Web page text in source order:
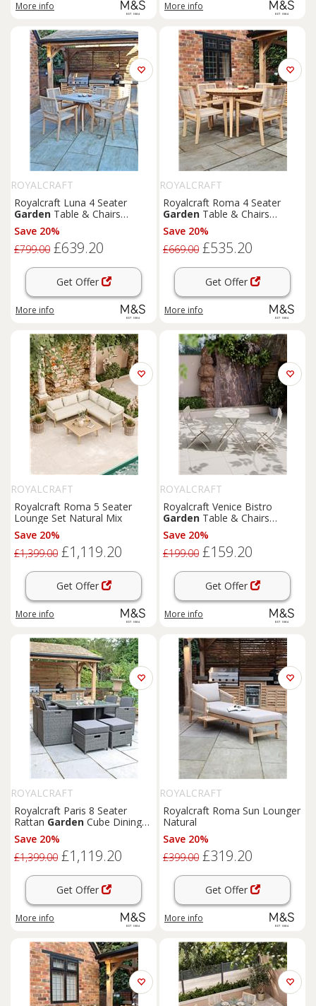
More info More info
ROYALCRAFT
Royalcraft Luna 4 Seater
Garden Table & Chairs
Natural
Save 20%
£799.00 £639.20
Get Offer
More info
ROYALCRAFT
Royalcraft Roma 4 Seater
Garden Table & Chairs
Natural
Save 20%
£669.00 £535.20
Get Offer
More info
ROYALCRAFT
Royalcraft Roma 5 Seater
Lounge Set Natural Mix
Save 20%
£1,399.00 £1,119.20
Get Offer
More info
ROYALCRAFT
Royalcraft Venice Bistro
Garden Table & Chairs
Cream
Save 20%
£199.00 £159.20
Get Offer
More info
ROYALCRAFT
Royalcraft Paris 8 Seater
Rattan Garden Cube Dining
Set Grey
Save 20%
£1,399.00 £1,119.20
Get Offer
More info
ROYALCRAFT
Royalcraft Roma Sun Lounger
Natural
Save 20%
£399.00 £319.20
Get Offer
More info